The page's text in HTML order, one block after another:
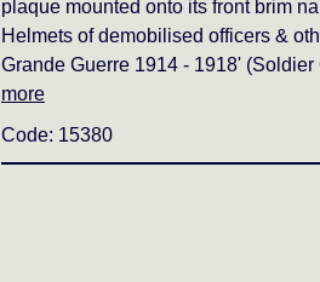
plaque mounted onto its front brim
Helmets of demobilised officers &
Grande Guerre 1914 - 1918'
more
Code: 15380